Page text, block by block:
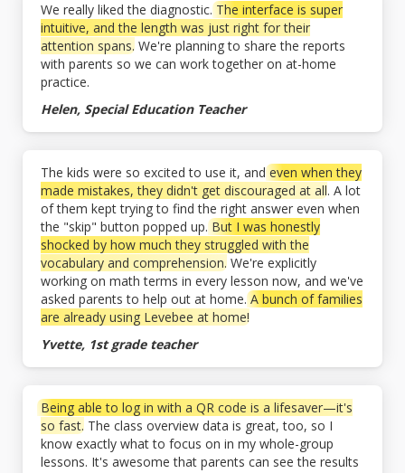
We really liked the diagnostic. The interface is super
intuitive, and the length was just right for their
attention spans. We're planning to share the reports
with parents so we can work together on at-home
practice.
Helen, Special Education Teacher
The kids were so excited to use it, andeven when they
made mistakes, they didn't get discouraged at all. A lot
of them kept trying to find the right answer even when
the "skip" button popped up. But I was honestly
shocked by how much they struggled with the
vocabulary and comprehension. We're explicitly
working on math terms in every lesson now, and we've
asked parents to help out at home.A bunch of families
are already using Levebee at home!
Yvette, 1st grade teacher
Being able to log in with a QR code is a lifesaver—it's
so fast. The class overview data is great, too, so I
know exactly what to focus on in my whole-group
lessons. It's awesome that parents can see the results